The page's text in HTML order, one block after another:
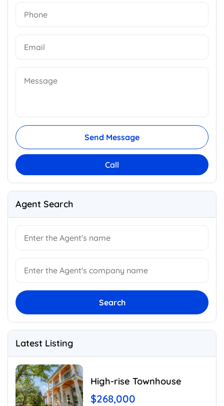
Send Message
Call
Agent Search
Search
Latest Listing
High-rise Townhouse
$268,000